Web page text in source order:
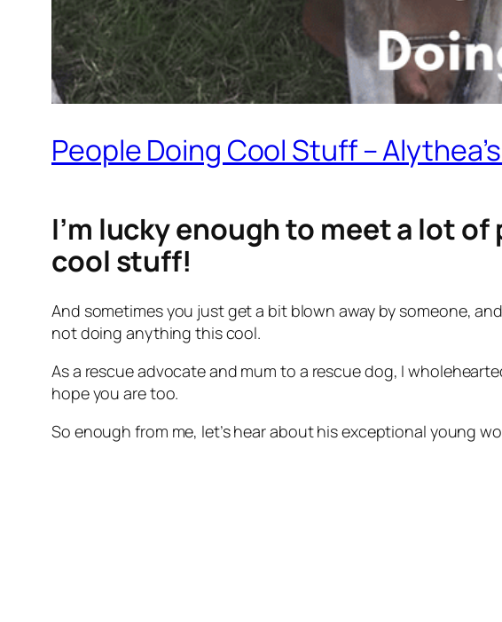
People Doing Cool Stuff –
I’m lucky enough to meet a lot
cool stuff!
And sometimes you just get a bit blown away by someone,
not doing anything this cool.
As a rescue advocate and mum to a rescue dog, I
hope you are too.
So enough from me, let’s hear about his exceptional young